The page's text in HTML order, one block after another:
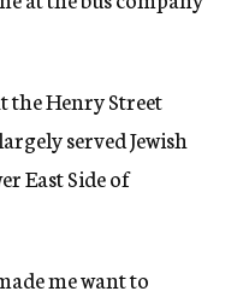
the Henry Street
served Jewish
East Side of
me want to